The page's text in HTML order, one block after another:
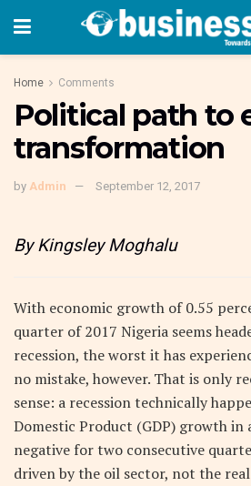
Home Comments
Political path to
transformation
by Admin September 12, 2017
By Kingsley Moghalu
With economic growth of 0.55
quarter of 2017 Nigeria seems
recession, the worst it has
no mistake, however. That is only
sense: a recession technically
Domestic Product (GDP) growth in
negative for two consecutive
driven by the oil sector, not the